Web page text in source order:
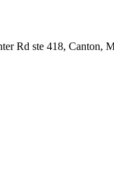
Rd ste 418, Canton,